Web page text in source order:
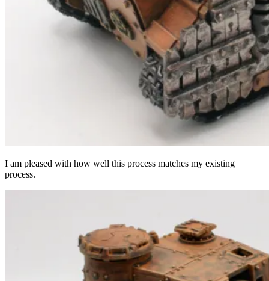
I am pleased with how well this process matches my existing
process.